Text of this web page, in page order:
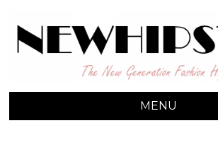
NEW
MENU